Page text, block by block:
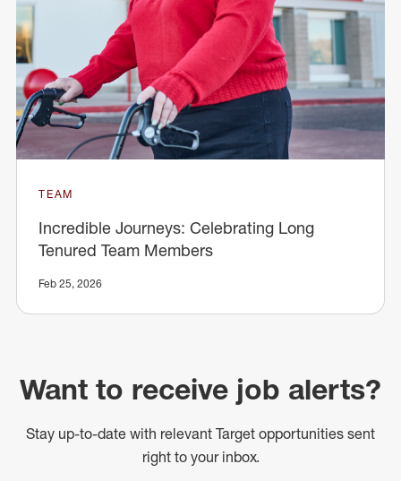
TEAM
Incredible Journeys: Celebrating Long
Tenured Team Members
Feb 25, 2026
Want to receive job alerts?
Stay up-to-date with relevant Target opportunities sent
right to your inbox.